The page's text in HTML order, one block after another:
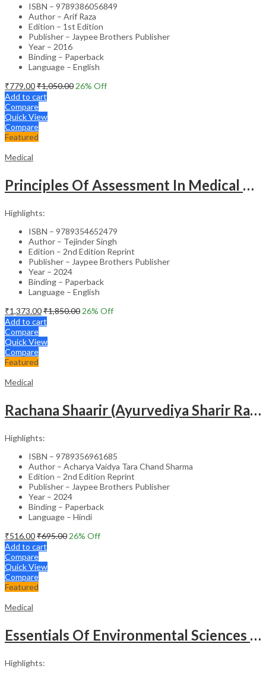
ISBN – 9789386056849
Author – Arif Raza
Edition – 1st Edition
Publisher – Jaypee Brothers Publisher
Year – 2016
Binding – Paperback
Language – English
₹779.00₹1,050.00 26% Off
Add to cart
Compare
Quick View
Compare
Featured
Medical
Principles Of Assessment In Medical Education
Highlights:
ISBN – 9789354652479
Author – Tejinder Singh
Edition – 2nd Edition Reprint
Publisher – Jaypee Brothers Publisher
Year – 2024
Binding – Paperback
Language – English
₹1,373.00₹1,850.00 26% Off
Add to cart
Compare
Quick View
Compare
Featured
Medical
Rachana Shaarir (Ayurvediya Sharir Rachana Vigyan)
Highlights:
ISBN – 9789356961685
Author – Acharya Vaidya Tara Chand Sharma
Edition – 2nd Edition Reprint
Publisher – Jaypee Brothers Publisher
Year – 2024
Binding – Paperback
Language – Hindi
₹516.00₹695.00 26% Off
Add to cart
Compare
Quick View
Compare
Featured
Medical
Essentials Of Environmental Sciences And Hygiene For Nursing And Pharmacy Students
Highlights: